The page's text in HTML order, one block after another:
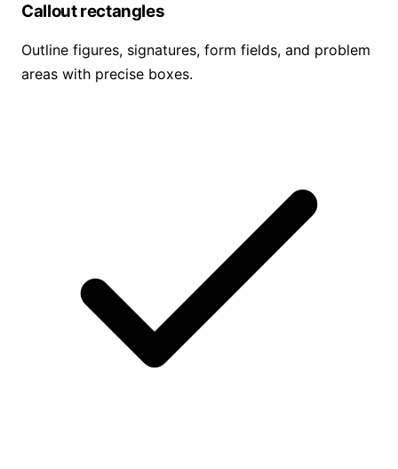
Callout rectangles
Outline figures, signatures, form fields, and problem
areas with precise boxes.